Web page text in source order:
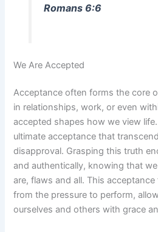
Romans 6:6
We Are Accepted
Acceptance often forms the core
in relationships, work, or even
accepted shapes how we view
ultimate acceptance that
disapproval. Grasping this truth
and authentically, knowing that
are, flaws and all. This
from the pressure to perform,
ourselves and others with grace